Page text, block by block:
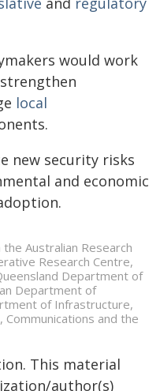
would work
local
new security risks
and economic
Australian Research
Research Centre,
Department of
Department of
of Infrastructure,
and the
This material
author(s)